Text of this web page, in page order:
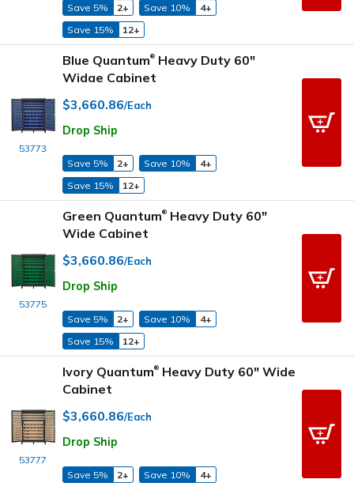
Save 5% 2+ Save 10%
4+
Save 15%
12+
53773
Blue Quantum® Heavy Duty 60"
Widae Cabinet
$3,660.86/Each
Drop Ship
Save 5% 2+ Save 10%
4+
Save 15%
12+
53775
Green Quantum® Heavy Duty 60"
Wide Cabinet
$3,660.86/Each
Drop Ship
Save 5% 2+ Save 10%
4+
Save 15%
12+
53777
Ivory Quantum® Heavy Duty 60" Wide
Cabinet
$3,660.86/Each
Drop Ship
Save 5% 2+ Save 10%
4+